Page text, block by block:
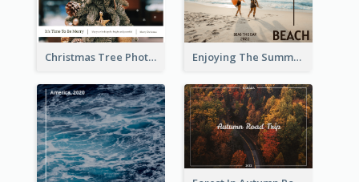
Christmas Tree Photo Christmas Holidays Post Card Enjoying The Summer Post Card